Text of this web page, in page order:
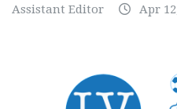
Assistant Editor Apr